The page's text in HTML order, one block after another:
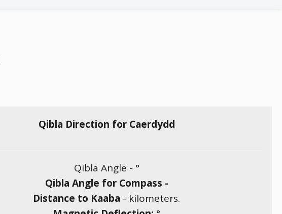
Qibla Direction for Caerdydd
Qibla Angle - °
Qibla Angle for Compass -
Distance to Kaaba - kilometers.